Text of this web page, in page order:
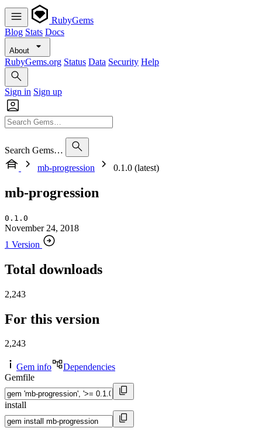
RubyGems
Blog Stats Docs
About
RubyGems.org Status Data Security Help
Sign in Sign up
Search Gems…
mb-progression
0.1.0 (latest)
mb-progression
0.1.0
November 24, 2018
1 Version
Total downloads
2,243
For this version
2,243
Gem info
Dependencies
Gemfile
install